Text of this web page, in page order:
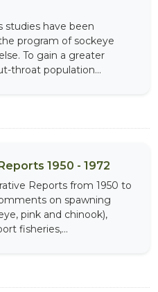
studies have been
program of sockeye
To gain a greater
throat population...
1950 - 1972
Reports from 1950 to
on spawning
pink and chinook),
fisheries,...